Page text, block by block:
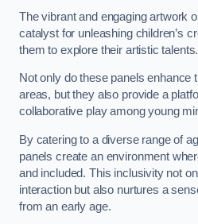
The vibrant and engaging artwork
catalyst for unleashing children’s
them to explore their artistic talents.
Not only do these panels enhance
areas, but they also provide a
collaborative play among young
By catering to a diverse range of
panels create an environment
and included. This inclusivity not
interaction but also nurtures a
from an early age.